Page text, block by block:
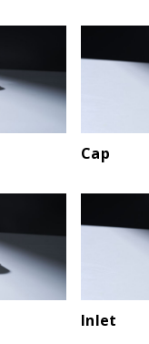
Cap
Inlet